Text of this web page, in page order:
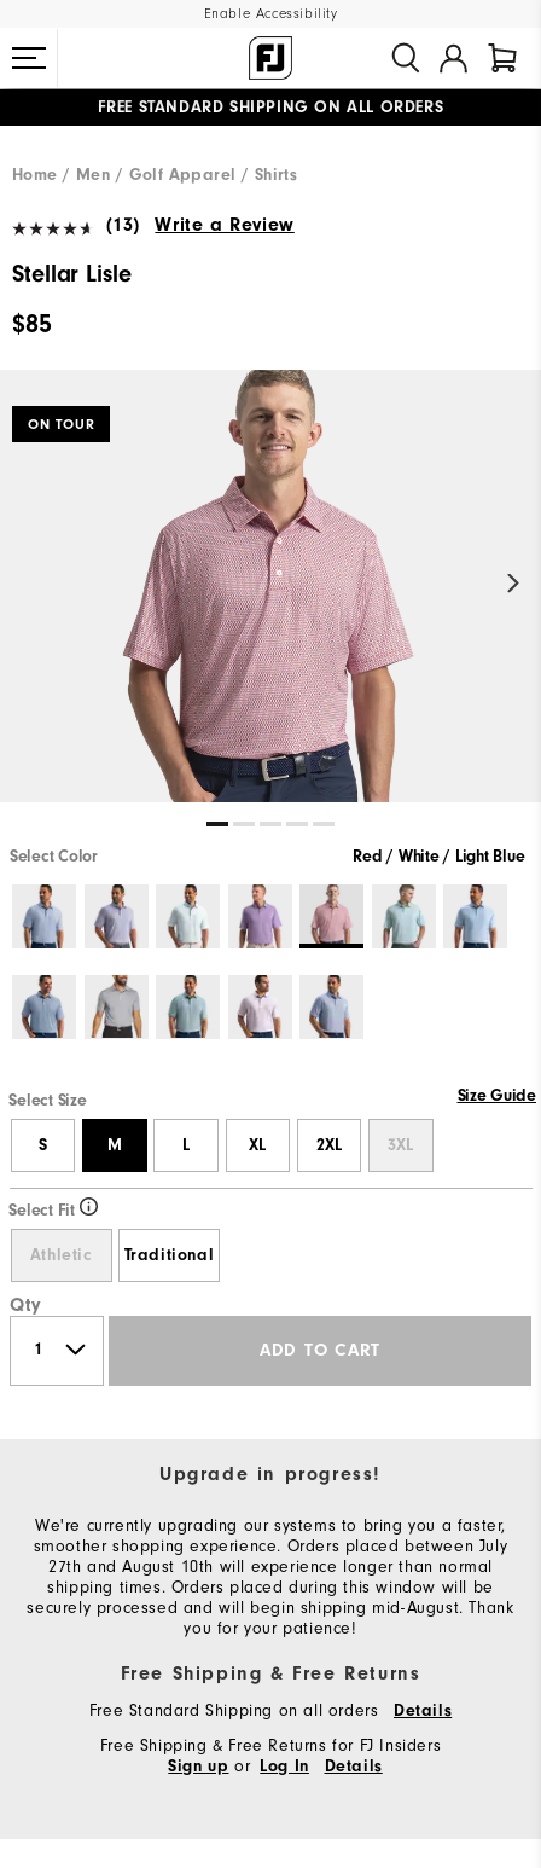
Enable Accessibility
FREE STANDARD SHIPPING ON ALL ORDERS
Home
Men Golf Apparel Shirts
(13) Write a Review
Stellar Lisle
$85
ON TOUR
Select Color Red / White / Light Blue
Select Size Size Guide
S M L XL 2XL 3XL
Select Fit
Athletic Traditional
Qty
ADD TO CART
Upgrade in progress!
We're currently upgrading our systems to bring you a faster,
smoother shopping experience. Orders placed between July
27th and August 10th will experience longer than normal
shipping times. Orders placed during this window will be
securely processed and will begin shipping mid-August. Thank
you for your patience!
Free Shipping & Free Returns
Free Standard Shipping on all orders Details
Free Shipping & Free Returns for FJ Insiders
Sign up or Log In Details